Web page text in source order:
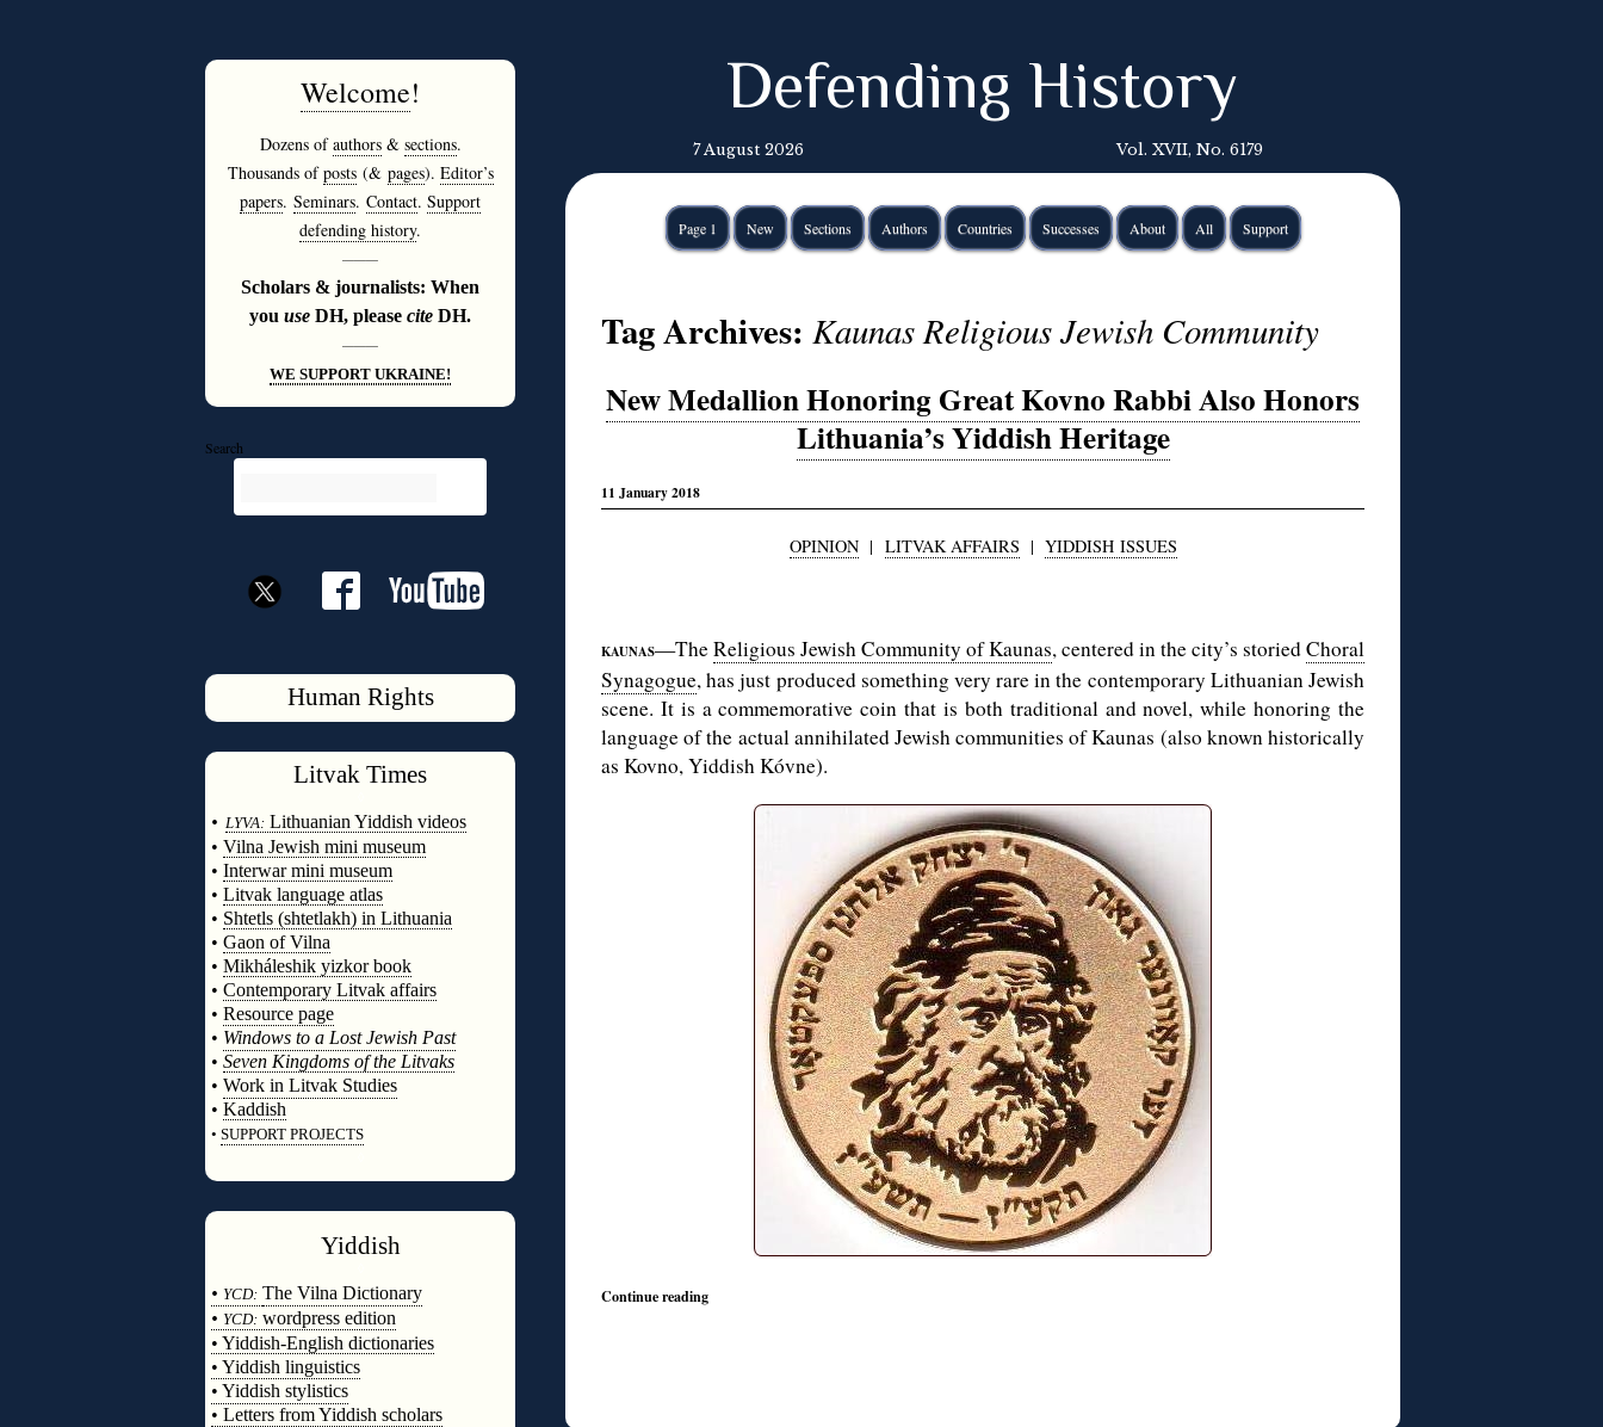
Welcome!
Dozens ofauthors& sections.
Thousands ofposts(& pages). Editor’s
papers. Seminars. Contact. Support
defending history.
———
Scholars & journalists: When
you use DH, please cite DH.
———
WE SUPPORT UKRAINE!
Search
Human Rights
Litvak Times
• LYVA: Lithuanian Yiddish videos
• Vilna Jewish mini museum
• Interwar mini museum
• Litvak language atlas
• Shtetls (shtetlakh) in Lithuania
• Gaon of Vilna
• Mikháleshik yizkor book
• Contemporary Litvak affairs
• Resource page
• Windows to a Lost Jewish Past
• Seven Kingdoms of the Litvaks
• Work in Litvak Studies
• Kaddish
• SUPPORT PROJECTS
Yiddish
• YCD: The Vilna Dictionary
• YCD: wordpress edition
• Yiddish-English dictionaries
• Yiddish linguistics
• Yiddish stylistics
• Letters from Yiddish scholars
Defending History
7 August 2026 Vol. XVII, No. 6179
Page 1 New Sections Authors Countries Successes About All Support
Tag Archives: Kaunas Religious Jewish Community
New Medallion Honoring Great Kovno Rabbi Also Honors
Lithuania’s Yiddish Heritage
11 January 2018
OPINION| LITVAK AFFAIRS | YIDDISH ISSUES
KAUNAS—TheReligious Jewish Community of Kaunas, centered in the city’s storiedChoral
Synagogue, has just produced something very rare in the contemporary Lithuanian Jewish
scene. It is a commemorative coin that is both traditional and novel, while honoring the
language of the actual annihilated Jewish communities of Kaunas (also known historically
as Kovno, Yiddish Kóvne).
Continue reading